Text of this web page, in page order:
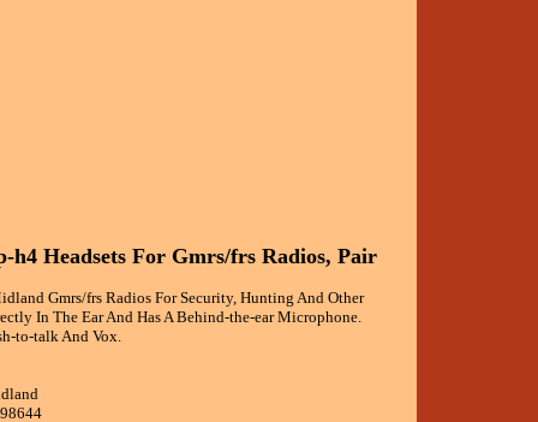
h4 Headsets For Gmrs/frs Radios, Pair
Gmrs/frs Radios For Security, Hunting And Other
In The Ear And Has A Behind-the-ear Microphone.
to-talk And Vox.